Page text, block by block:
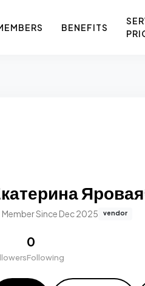
BENEFITS
Яровая
Member Since Dec 2025 vendor
0
Following